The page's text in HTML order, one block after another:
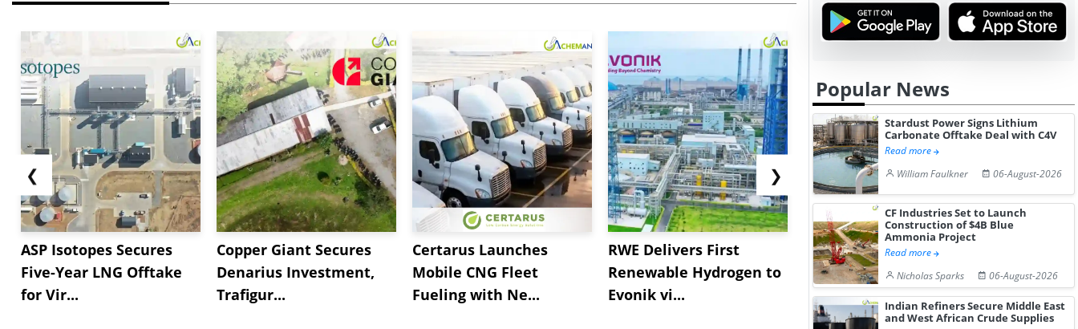
❮
ASP Isotopes Secures
Five-Year LNG Offtake
for Vir...
Copper Giant Secures
Denarius Investment,
Trafigur...
Certarus Launches
Mobile CNG Fleet
Fueling with Ne...
RWE Delivers First
Renewable Hydrogen to
Evonik vi...
NGN Secures Funding to
Advance Knapton
Hydrogen St...
Trinidad’s
Pr...
❯
Popular News
Stardust Power Signs Lithium
Carbonate Offtake Deal with C4V
Read more
William Faulkner
06-August-2026
CF Industries Set to Launch
Construction of $4B Blue
Ammonia Project
Read more
Nicholas Sparks
06-August-2026
Indian Refiners Secure Middle East
and West African Crude Supplies